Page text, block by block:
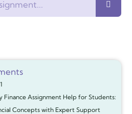
Finance Assignment Help for Students:
Concepts with Expert Support